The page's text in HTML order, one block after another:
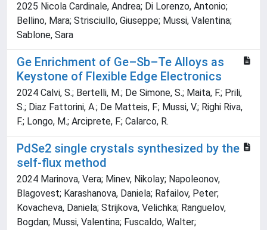
2025 Nicola Cardinale, Andrea; Di Lorenzo, Antonio;
Bellino, Mara; Strisciullo, Giuseppe; Mussi, Valentina;
Sablone, Sara
Ge Enrichment of Ge–Sb–Te Alloys as
Keystone of Flexible Edge Electronics
2024 Calvi, S.; Bertelli, M.; De Simone, S.; Maita, F.; Prili,
S.; Diaz Fattorini, A.; De Matteis, F.; Mussi, V.; Righi Riva,
F.; Longo, M.; Arciprete, F.; Calarco, R.
PdSe2 single crystals synthesized by the
self-flux method
2024 Marinova, Vera; Minev, Nikolay; Napoleonov,
Blagovest; Karashanova, Daniela; Rafailov, Peter;
Kovacheva, Daniela; Strijkova, Velichka; Ranguelov,
Bogdan; Mussi, Valentina; Fuscaldo, Walter;